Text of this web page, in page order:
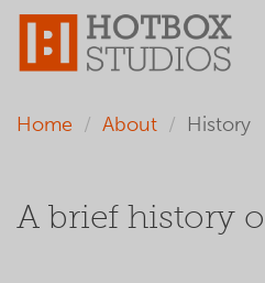
Home About History
A brief history